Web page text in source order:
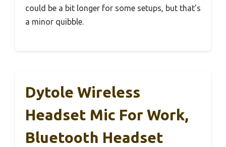
could be a bit longer for some setups, but that’s
a minor quibble.
Dytole Wireless
Headset Mic For Work,
Bluetooth Headset